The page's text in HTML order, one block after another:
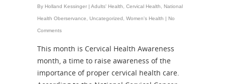
By Holland Kessinger | Adults' Health Cervical Health National
Health Oberservance Uncategorized Women's Health | No
Comments
This month is Cervical Health Awareness
month, a time to raise awareness of the
importance of proper cervical health care.